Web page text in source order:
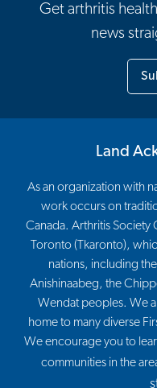
Get arthritis
news
Land
As an organization with
work occurs on
Canada. Arthritis Society
Toronto (Tkaronto),
nations, including
Anishinaabeg, the
Wendat peoples. We
home to many diverse
We encourage you to
communities in the